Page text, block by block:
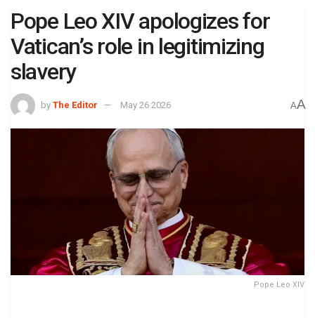
Pope Leo XIV apologizes for
Vatican’s role in legitimizing
slavery
by The Editor May 26 2026 AA
Pope Leo XIV